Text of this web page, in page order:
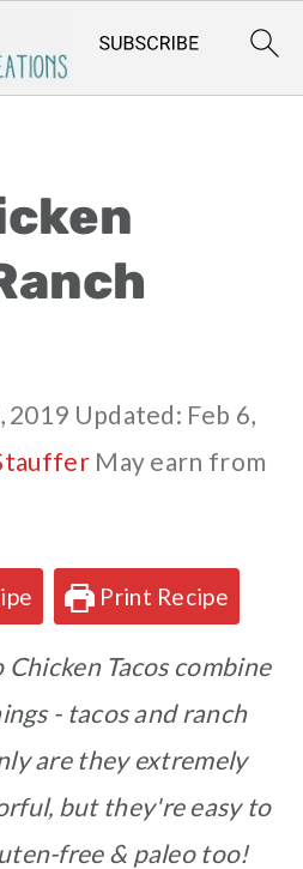
2019 Updated: Feb 6,
May earn from
Print Recipe
Chicken Tacos combine
- tacos and ranch
are they extremely
but they're easy to
free & paleo too!